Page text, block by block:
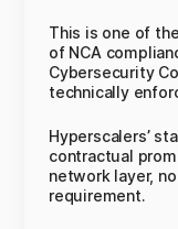
This is one of
of NCA
Cybersecurity
technically
Hyperscalers’
contractual
network layer,
requirement.